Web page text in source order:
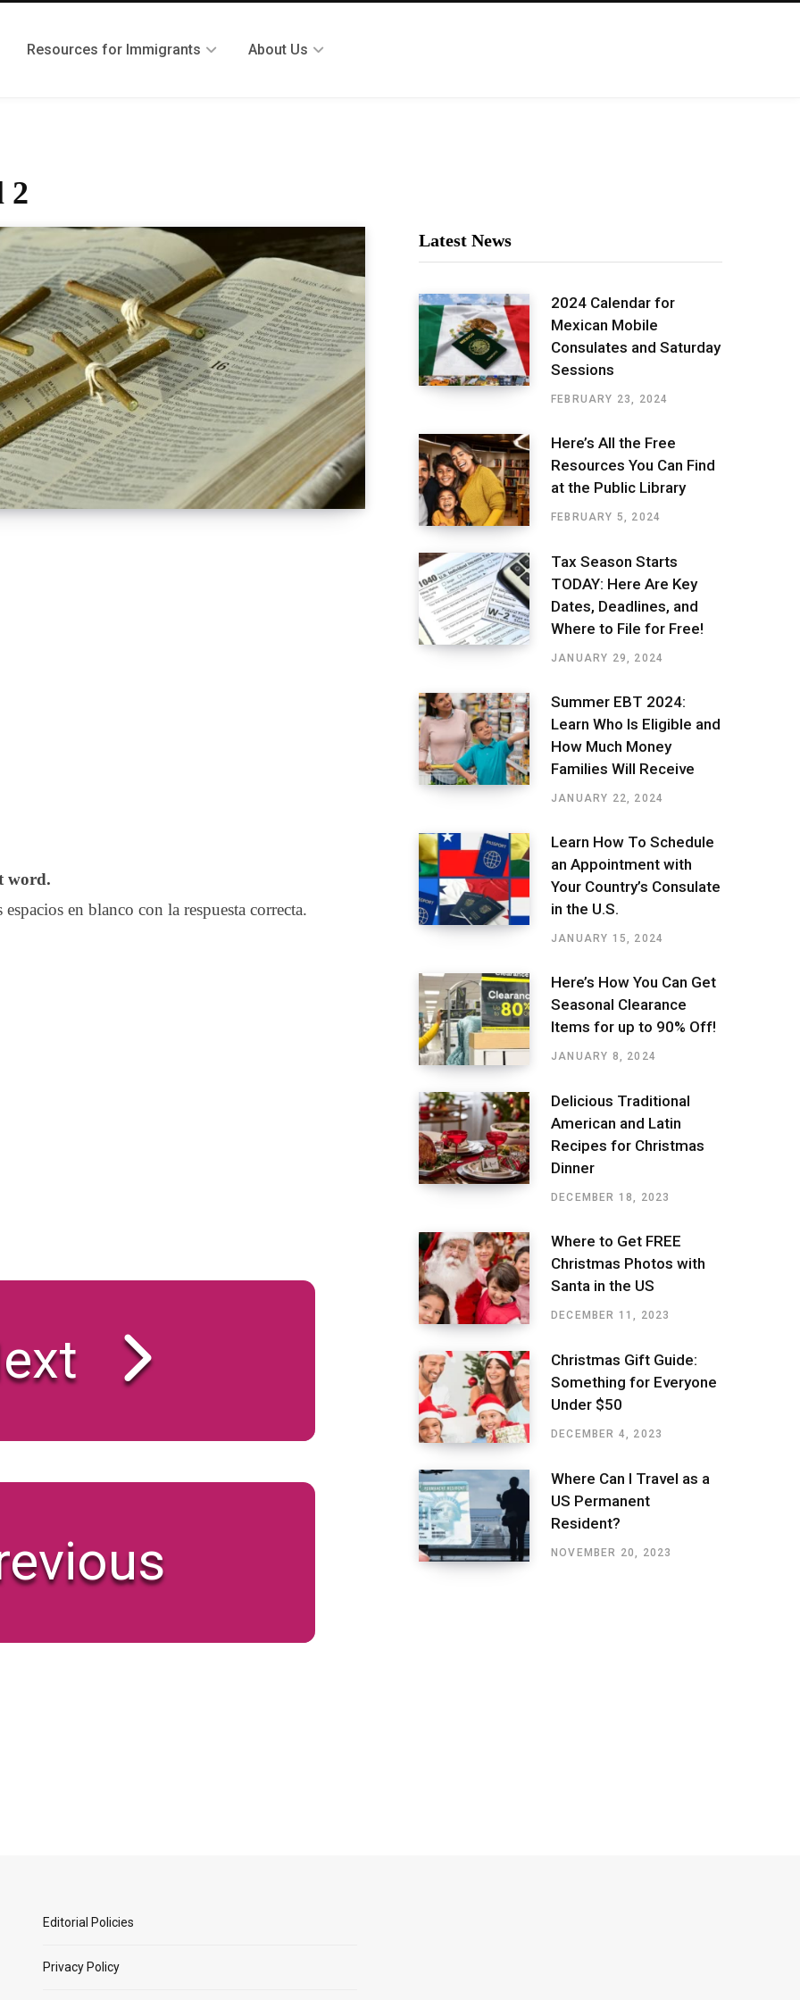
Resources for Immigrants About Us
2
word.
en blanco con la respuesta correcta.
Latest News
2024 Calendar for
Mexican Mobile
Consulates and Saturday
Sessions
FEBRUARY 23, 2024
Here’s All the Free
Resources You Can Find
at the Public Library
FEBRUARY 5, 2024
Tax Season Starts
TODAY: Here Are Key
Dates, Deadlines, and
Where to File for Free!
JANUARY 29, 2024
Summer EBT 2024:
Learn Who Is Eligible and
How Much Money
Families Will Receive
JANUARY 22, 2024
Learn How To Schedule
an Appointment with
Your Country’s Consulate
in the U.S.
JANUARY 15, 2024
Here’s How You Can Get
Seasonal Clearance
Items for up to 90% Off!
JANUARY 8, 2024
Delicious Traditional
American and Latin
Recipes for Christmas
Dinner
DECEMBER 18, 2023
Where to Get FREE
Christmas Photos with
Santa in the US
DECEMBER 11, 2023
Christmas Gift Guide:
Something for Everyone
Under $50
DECEMBER 4, 2023
Where Can I Travel as a
US Permanent
Resident?
NOVEMBER 20, 2023
Editorial Policies
Privacy Policy